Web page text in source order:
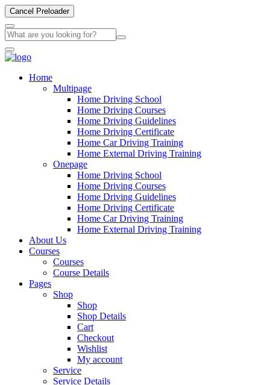
Cancel Preloader
Home
Multipage
Home Driving School
Home Driving Courses
Home Driving Guidelines
Home Driving Certificate
Home Car Driving Training
Home External Driving Training
Onepage
Home Driving School
Home Driving Courses
Home Driving Guidelines
Home Driving Certificate
Home Car Driving Training
Home External Driving Training
About Us
Courses
Courses
Course Details
Pages
Shop
Shop
Shop Details
Cart
Checkout
Wishlist
My account
Service
Service Details